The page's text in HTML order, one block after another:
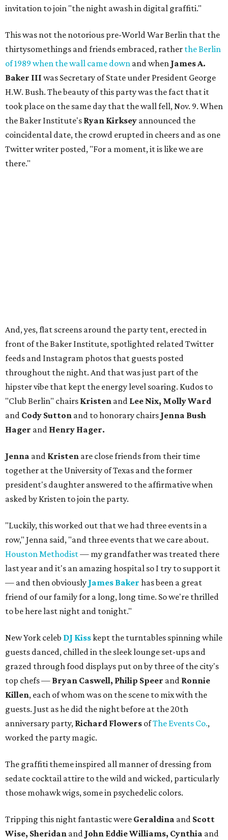
invitation to join "the night awash in digital graffiti."
This was not the notorious pre-World War Berlin that the
thirtysomethings and friends embraced, rather the Berlin
of 1989 when the wall came down and when James A.
Baker III was Secretary of State under President George
H.W. Bush. The beauty of this party was the fact that it
took place on the same day that the wall fell, Nov. 9. When
the Baker Institute's Ryan Kirksey announced the
coincidental date, the crowd erupted in cheers and as one
Twitter writer posted, "For a moment, it is like we are
there."
And, yes, flat screens around the party tent, erected in
front of the Baker Institute, spotlighted related Twitter
feeds and Instagram photos that guests posted
throughout the night. And that was just part of the
hipster vibe that kept the energy level soaring. Kudos to
"Club Berlin" chairs Kristen and Lee Nix, Molly Ward
and Cody Sutton and to honorary chairs Jenna Bush
Hager and Henry Hager.
Jenna and Kristen are close friends from their time
together at the University of Texas and the former
president's daughter answered to the affirmative when
asked by Kristen to join the party.
"Luckily, this worked out that we had three events in a
row," Jenna said, "and three events that we care about.
Houston Methodist— my grandfather was treated there
last year and it's an amazing hospital so I try to support it
— and then obviously James Baker has been a great
friend of our family for a long, long time. So we're thrilled
to be here last night and tonight."
New York celeb DJ Kisskept the turntables spinning while
guests danced, chilled in the sleek lounge set-ups and
grazed through food displays put on by three of the city's
top chefs — Bryan Caswell, Philip Speer and Ronnie
Killen, each of whom was on the scene to mix with the
guests. Just as he did the night before at the 20th
anniversary party, Richard Flowers ofThe Events Co.,
worked the party magic.
The graffiti theme inspired all manner of dressing from
sedate cocktail attire to the wild and wicked, particularly
those mohawk wigs, some in psychedelic colors.
Tripping this night fantastic were Geraldina and Scott
Wise, Sheridan and John Eddie Williams, Cynthia and